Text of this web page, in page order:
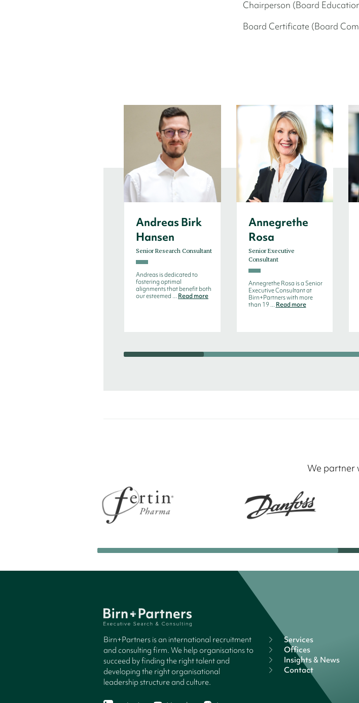
Chairperson (Board
Board Certificate (Board
Andreas Birk
Hansen
Senior Research Consultant
Andreas is dedicated to
fostering optimal
alignments that benefit both
our esteemed ... Read more
Annegrethe
Rosa
Senior Executive
Consultant
Annegrethe Rosa is a Senior
Executive Consultant at
Birn+Partners with more
than 19 ... Read more
We partner
Birn+Partners is an international recruitment
and consulting firm. We help organisations to
succeed by finding the right talent and
developing the right organisational
leadership structure and culture.
Services
Offices
Insights & News
Contact